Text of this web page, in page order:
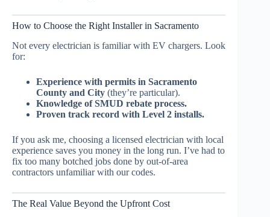
How to Choose the Right Installer in Sacramento
Not every electrician is familiar with EV chargers. Look
for:
Experience with permits in Sacramento
County and City (they’re particular).
Knowledge of SMUD rebate process.
Proven track record with Level 2 installs.
If you ask me, choosing a licensed electrician with local
experience saves you money in the long run. I’ve had to
fix too many botched jobs done by out-of-area
contractors unfamiliar with our codes.
The Real Value Beyond the Upfront Cost